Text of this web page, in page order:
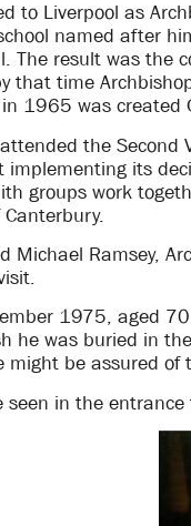
to Liverpool as
named after
The result was the
that time
1965 was created
the
its
groups work
Michael Ramsey,
1975, aged
he was buried in
might be assured of
in the entrance